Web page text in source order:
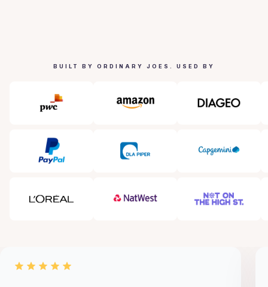
BUILT BY ORDINARY JOES. USED BY